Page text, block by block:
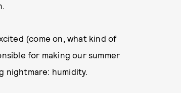
(come on, what kind of
for making our summer
nightmare: humidity.